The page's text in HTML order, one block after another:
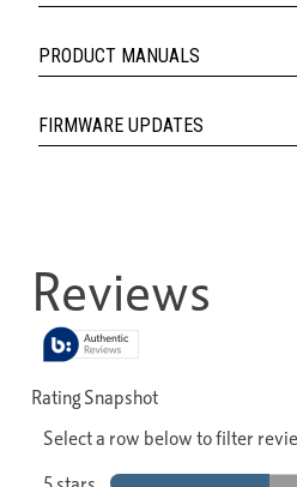
PRODUCT MANUALS
FIRMWARE UPDATES